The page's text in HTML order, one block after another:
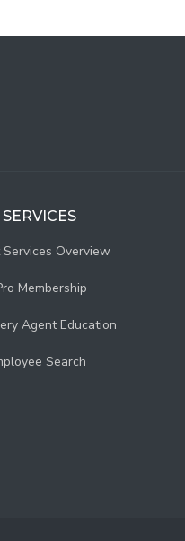
Overview
Membership
Agent Education
Search